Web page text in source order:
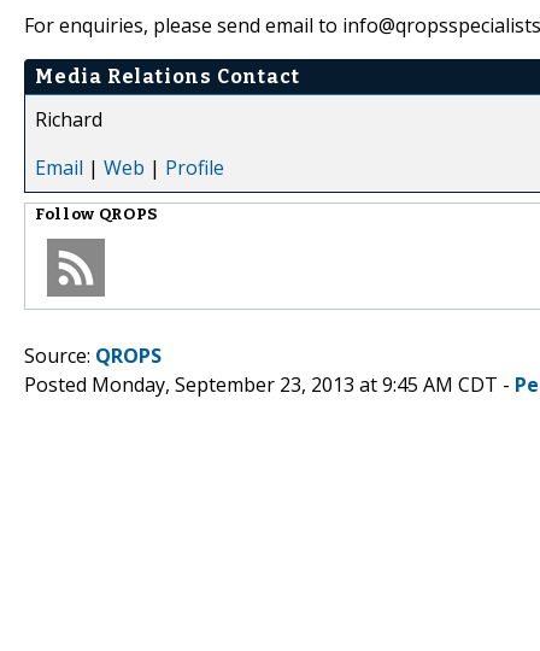
For enquiries, please send email to
Media Relations Contact
Richard
Email | Web | Profile
Follow QROPS
Source: QROPS
Posted Monday, September 23, 2013 at 9:45 AM CDT -